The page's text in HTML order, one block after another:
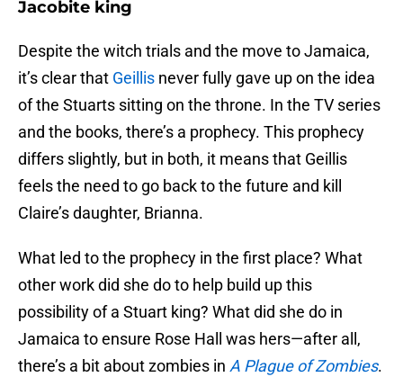
Jacobite king
Despite the witch trials and the move to Jamaica,
it’s clear that Geillis never fully gave up on the idea
of the Stuarts sitting on the throne. In the TV series
and the books, there’s a prophecy. This prophecy
differs slightly, but in both, it means that Geillis
feels the need to go back to the future and kill
Claire’s daughter, Brianna.
What led to the prophecy in the first place? What
other work did she do to help build up this
possibility of a Stuart king? What did she do in
Jamaica to ensure Rose Hall was hers—after all,
there’s a bit about zombies in A Plague of Zombies.